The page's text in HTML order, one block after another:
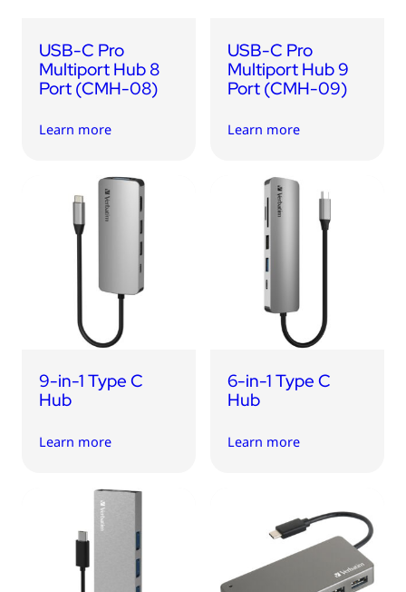
USB-C Pro
Multiport Hub 8
Port (CMH-08)
Learn more
USB-C Pro
Multiport Hub 9
Port (CMH-09)
Learn more
9-in-1 Type C
Hub
Learn more
6-in-1 Type C
Hub
Learn more